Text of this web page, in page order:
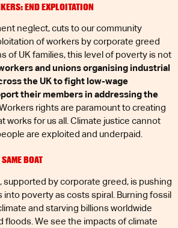
END EXPLOITATION
neglect, cuts to our community
of workers by corporate greed
of UK families, this level of poverty is not
and unions organising industrial
the UK to fight low-wage
their members in addressing the
Workers rights are paramount to creating
works for us all. Climate justice cannot
are exploited and underpaid.
BOAT
supported by corporate greed, is pushing
into poverty as costs spiral. Burning fossil
and starving billions worldwide
floods. We see the impacts of climate